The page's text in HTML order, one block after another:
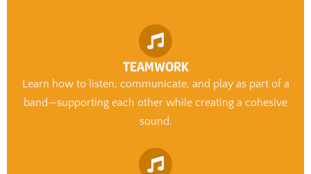
TEAMWORK
Learn how to listen, communicate, and play as part of a
band—supporting each other while creating a cohesive
sound.